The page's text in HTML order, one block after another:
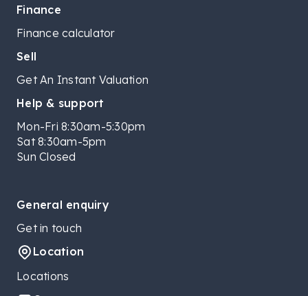
Finance
Finance calculator
Sell
Get An Instant Valuation
Help & support
Mon-Fri 8:30am-5:30pm
Sat 8:30am-5pm
Sun Closed
General enquiry
Get in touch
Location
Locations